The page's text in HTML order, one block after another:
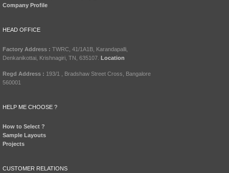
Company Profile
HEAD OFFICE
Factory Address : TWRC, 41/1A1B, Karandapalli,
Denkanikottai, Krishnagiri, TN, 635107. Location
Regd Address : 193/1 , Bradshaw Street Cross, Bangalore
560001
HELP ME CHOOSE ?
How to Select ?
Sample Layouts
Projects
CUSTOMER RELATIONS